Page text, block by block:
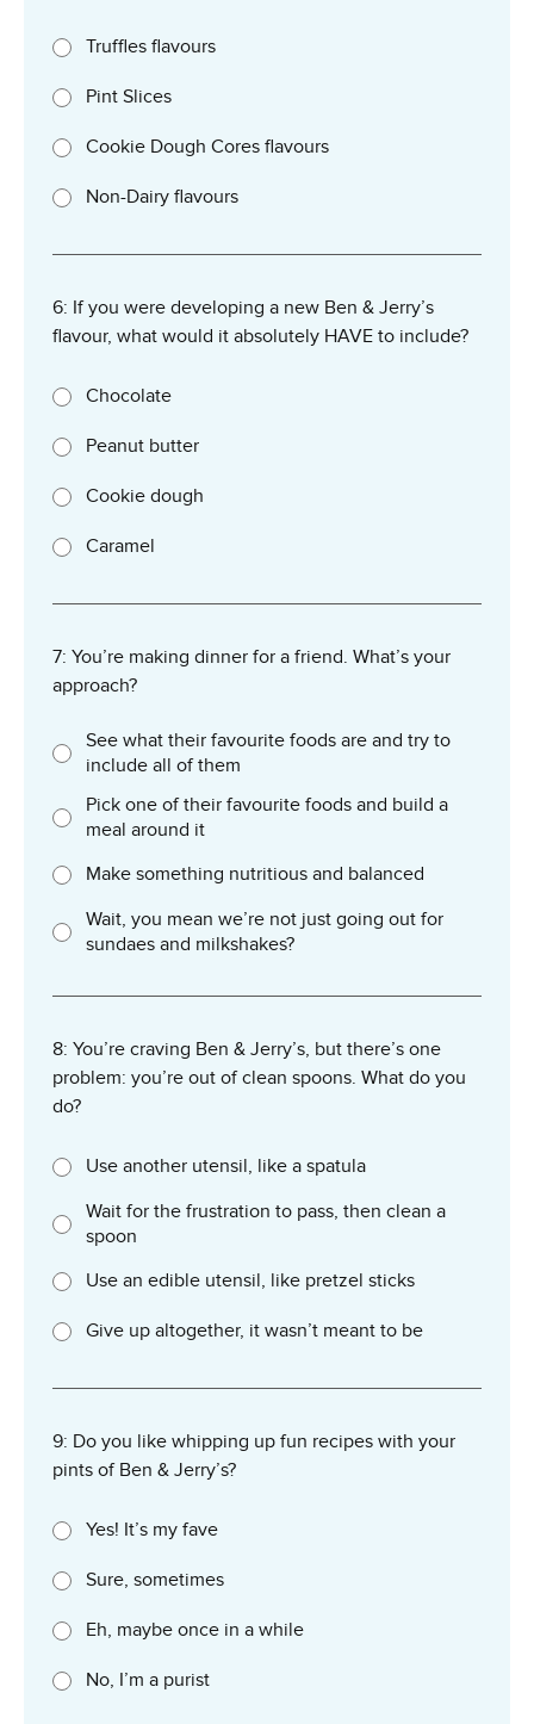
Truffles flavours
Pint Slices
Cookie Dough Cores flavours
Non-Dairy flavours
6: If you were developing a new Ben & Jerry’s
flavour, what would it absolutely HAVE to include?
Chocolate
Peanut butter
Cookie dough
Caramel
7: You’re making dinner for a friend. What’s your
approach?
See what their favourite foods are and try to
include all of them
Pick one of their favourite foods and build a
meal around it
Make something nutritious and balanced
Wait, you mean we’re not just going out for
sundaes and milkshakes?
8: You’re craving Ben & Jerry’s, but there’s one
problem: you’re out of clean spoons. What do you
do?
Use another utensil, like a spatula
Wait for the frustration to pass, then clean a
spoon
Use an edible utensil, like pretzel sticks
Give up altogether, it wasn’t meant to be
9: Do you like whipping up fun recipes with your
pints of Ben & Jerry’s?
Yes! It’s my fave
Sure, sometimes
Eh, maybe once in a while
No, I’m a purist